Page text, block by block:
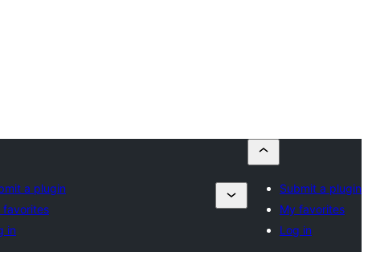
a plugin
favorites
in
Submit a plugin
My favorites
Log in